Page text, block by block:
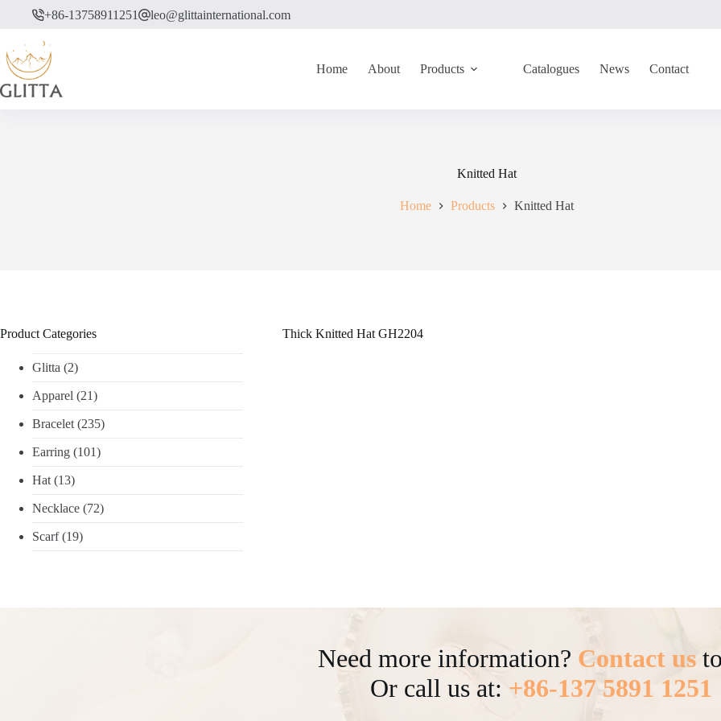
+86-13758911251 leo@glittainternational.com
Home About Products Catalogues News Contact
Knitted Hat
Home Products Knitted Hat
Thick Knitted Hat GH2204
Product Categories
Glitta (2)
Apparel (21)
Bracelet (235)
Earring (101)
Hat (13)
Necklace (72)
Scarf(19)
Need more information? Contact us
Or call us at: +86-137 5891 1251